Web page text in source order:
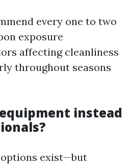
every one to two
exposure
affecting cleanliness
throughout seasons
instead
exist—but